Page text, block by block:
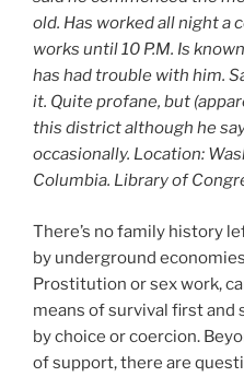
old. Has worked all night a
works until 10 P.M. Is
has had trouble with him.
it. Quite profane, but
this district although he
occasionally. Location:
Columbia. Library of
There’s no family history
by underground
Prostitution or sex work,
means of survival first and
by choice or coercion.
of support, there are